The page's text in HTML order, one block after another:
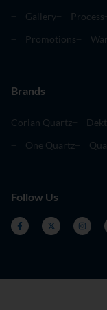
Gallery
Process
Promotions
Brands
Corian Quartz
One Quartz
Follow Us